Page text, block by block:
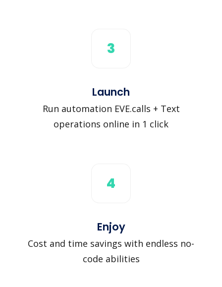
3
Launch
Run automation EVE.calls + Text
operations online in 1 click
4
Enjoy
Cost and time savings with endless no-
code abilities